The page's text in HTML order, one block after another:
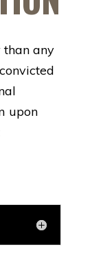
any
upon